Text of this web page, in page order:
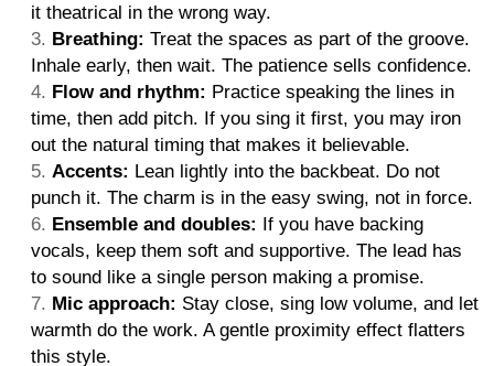
it theatrical in the wrong way.
Breathing: Treat the spaces as part of the groove.
Inhale early, then wait. The patience sells confidence.
Flow and rhythm: Practice speaking the lines in
time, then add pitch. If you sing it first, you may iron
out the natural timing that makes it believable.
Accents: Lean lightly into the backbeat. Do not
punch it. The charm is in the easy swing, not in force.
Ensemble and doubles: If you have backing
vocals, keep them soft and supportive. The lead has
to sound like a single person making a promise.
Mic approach: Stay close, sing low volume, and let
warmth do the work. A gentle proximity effect flatters
this style.